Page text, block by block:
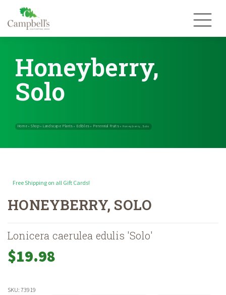
content
Honeyberry,
Solo
Home» Shop»Landscape Plants»Edibles»
Free Shipping on all Gift Cards!
HONEYBERRY, SOLO
Lonicera caerulea edulis 'Solo'
$19.98
SKU: 73919